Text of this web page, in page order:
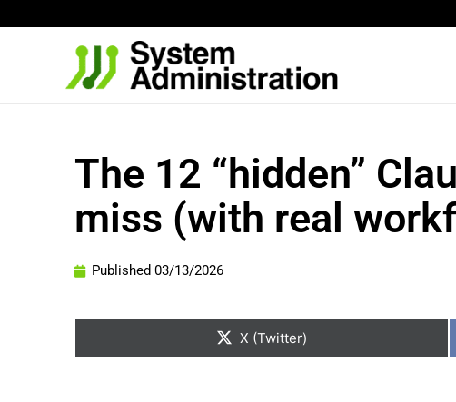
The 12 “hidden”
miss (with real
Published 03/13/2026
on
X (Twitter)